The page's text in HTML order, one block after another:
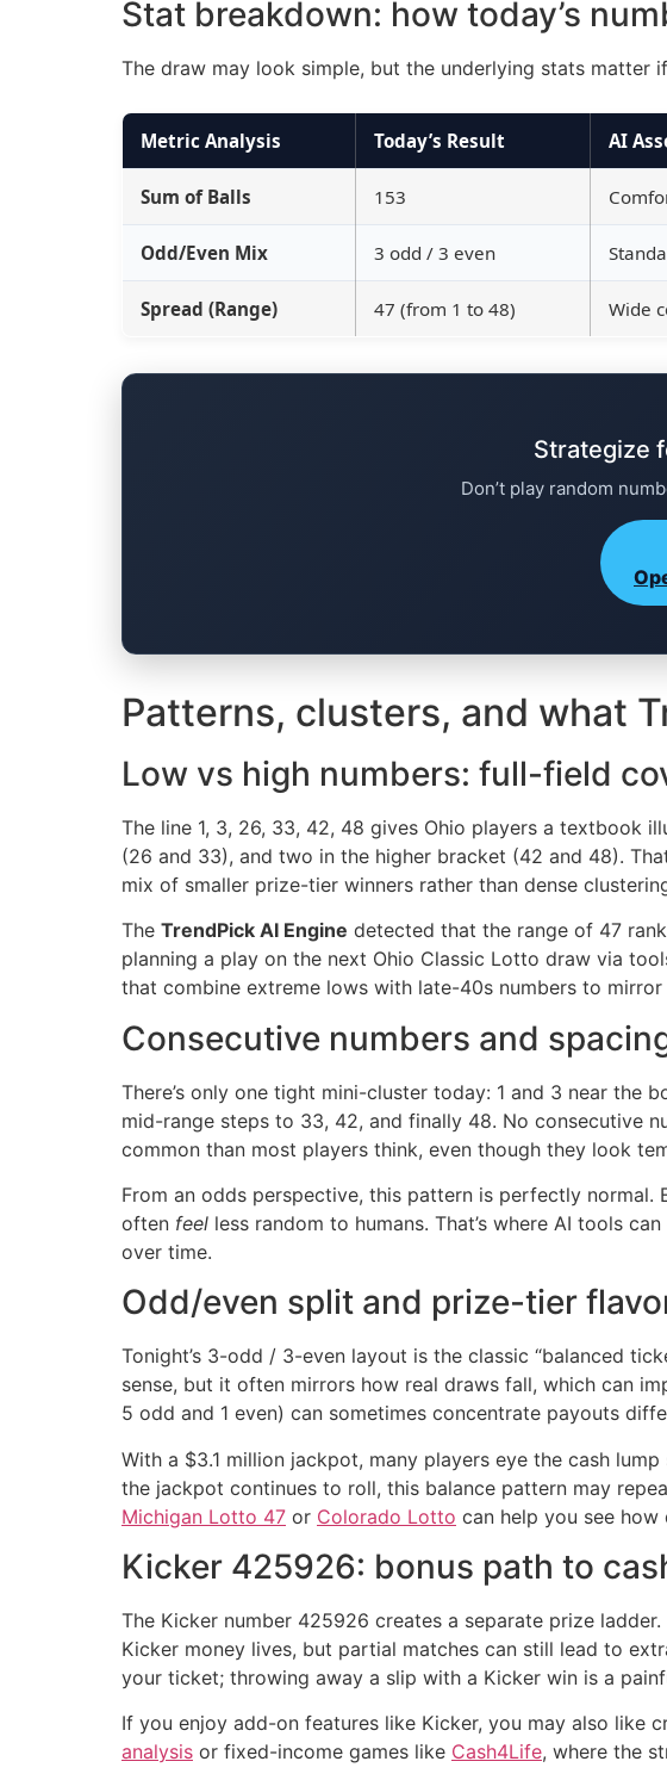
Stat breakdown: how today’s
The draw may look simple, but the underlying stats matter
Metric Analysis Today’s Result AI
Sum of Balls 153
Odd/Even Mix 3 odd / 3 even
Spread (Range) 47 (from 1 to 48) Wide
Strategize
Don’t play random
Patterns, clusters, and what
Low vs high numbers: full-field
The line 1, 3, 26, 33, 42, 48 gives Ohio players a textbook
(26 and 33), and two in the higher bracket (42 and 48).
mix of smaller prize-tier winners rather than dense
The TrendPick AI Engine detected that the range of 47
planning a play on the next Ohio Classic Lotto draw via
that combine extreme lows with late-40s numbers to mirror
Consecutive numbers and
There’s only one tight mini-cluster today: 1 and 3 near
mid-range steps to 33, 42, and finally 48. No consecutive
common than most players think, even though they look
From an odds perspective, this pattern is perfectly
often feel less random to humans. That’s where AI tools
over time.
Odd/even split and prize-tier
Tonight’s 3-odd / 3-even layout is the classic “balanced
sense, but it often mirrors how real draws fall, which can
5 odd and 1 even) can sometimes concentrate payouts
With a $3.1 million jackpot, many players eye the cash
the jackpot continues to roll, this balance pattern may
Michigan Lotto 47 or Colorado Lotto can help you see
Kicker 425926: bonus path to
The Kicker number 425926 creates a separate prize
Kicker money lives, but partial matches can still lead to
your ticket; throwing away a slip with a Kicker win is a
If you enjoy add-on features like Kicker, you may also like
analysis or fixed-income games like Cash4Life, where the